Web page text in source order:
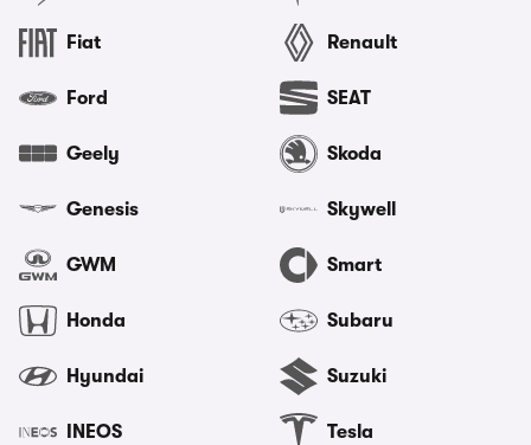
Fiat
Ford
Geely
Genesis
GWM
Honda
Hyundai
INEOS
Renault
SEAT
Skoda
Skywell
Smart
Subaru
Suzuki
Tesla